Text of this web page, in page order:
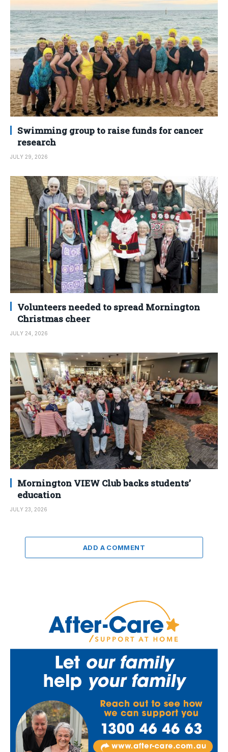
Swimming group to raise funds for cancer
research
JULY 29, 2026
Volunteers needed to spread Mornington
Christmas cheer
JULY 24, 2026
Mornington VIEW Club backs students’
education
JULY 23, 2026
ADD A COMMENT